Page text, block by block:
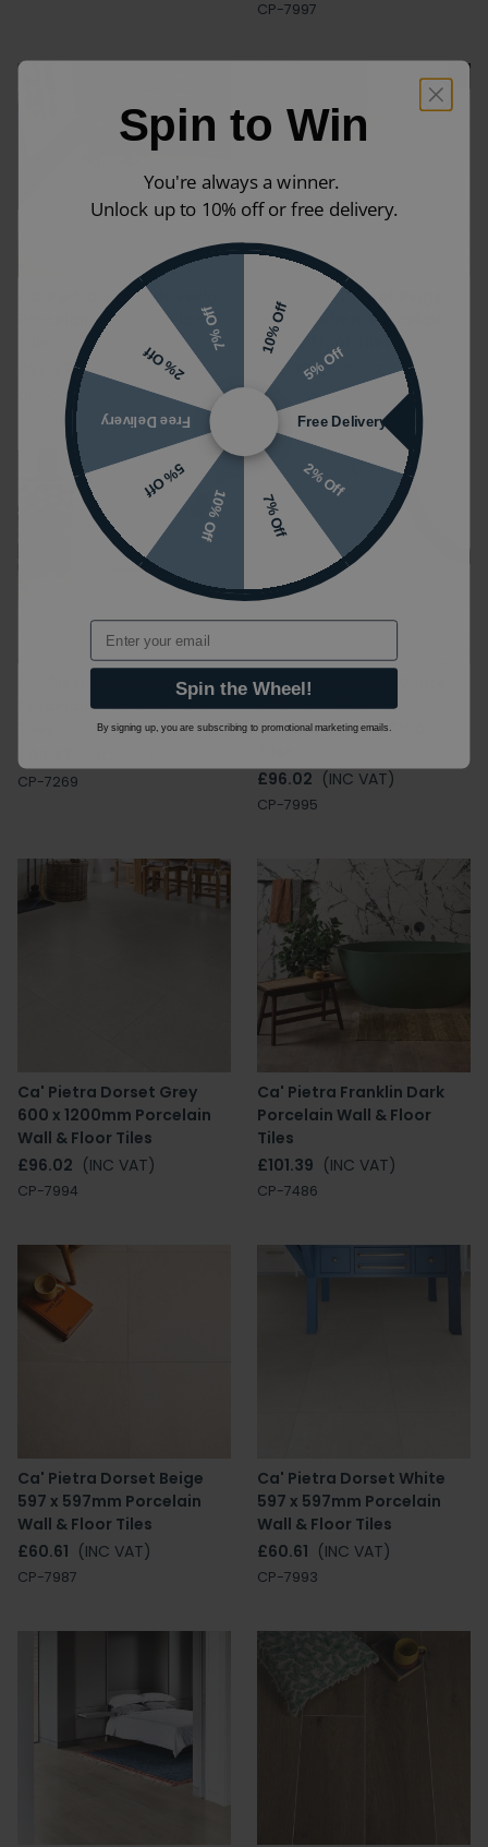
CP-7997
Ca' Pietra Riverside Perla
Porcelain Wall and Floor
£98.27 (INC VAT)
CP-7270
Ca' Pietra Dorset Beige
800 x 800mm Porcelain
Wall & Floor Tiles
£85.36 (INC VAT)
CP-7989
Ca' Pietra Riverside Gris
Porcelain Wall and Floor
CP-7269
Ca' Pietra Dorset White
600mm x 1200mm
Porcelain Wall & Floor
£96.02 (INC VAT)
CP-7995
Ca' Pietra Dorset Grey
600 x 1200mm Porcelain
Wall & Floor Tiles
£96.02 (INC VAT)
CP-7994
Ca' Pietra Franklin Dark
Porcelain Wall & Floor
Tiles
£101.39 (INC VAT)
CP-7486
Ca' Pietra Dorset Beige
597 x 597mm Porcelain
Wall & Floor Tiles
£60.61 (INC VAT)
CP-7987
Ca' Pietra Dorset White
597 x 597mm Porcelain
Wall & Floor Tiles
£60.61 (INC VAT)
CP-7993
Spin to Win
You're always a winner.
Unlock up to 10% off or free delivery.
10% Off
5% Off
Free Delivery
2% Off
7% Off
10% Off
5% Off
Free Delivery
2% Off
7% Off
Email
Spin the Wheel!
By signing up, you are subscribing to promotional marketing emails.